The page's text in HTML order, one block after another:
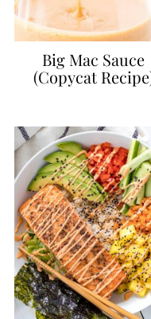
Big Mac Sauce
(Copycat